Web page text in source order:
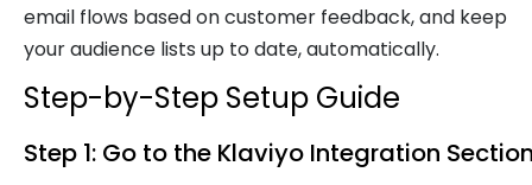
email flows based on customer feedback, and keep
your audience lists up to date, automatically.
Step-by-Step Setup Guide
Step 1: Go to the Klaviyo Integration